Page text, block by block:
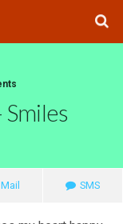
Mail
SMS